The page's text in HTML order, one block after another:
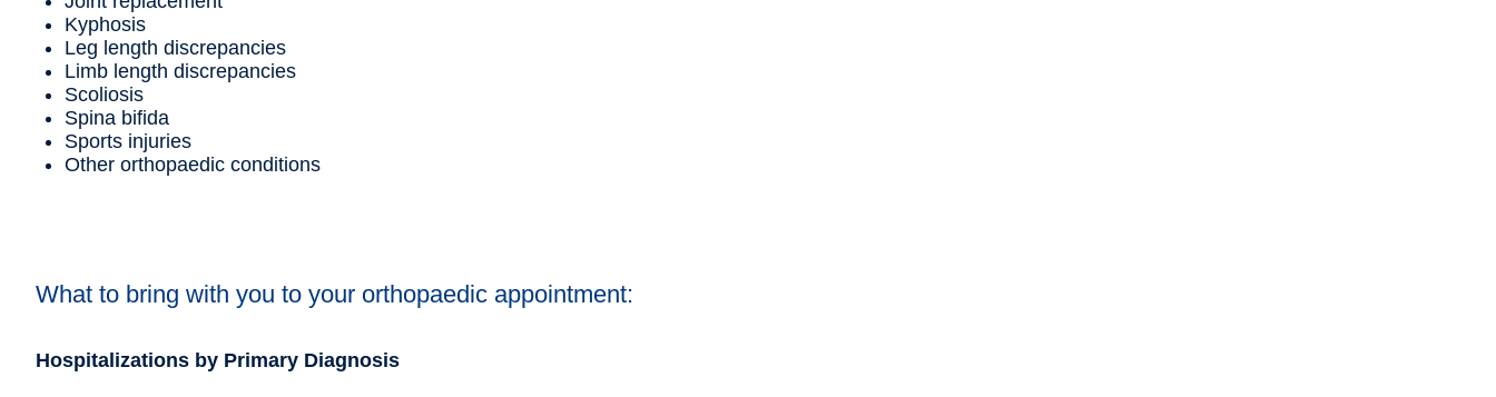
Kyphosis
Leg length discrepancies
Limb length discrepancies
Scoliosis
Spina bifida
Sports injuries
Other orthopaedic conditions
What to bring with you to your orthopaedic appointment:
Hospitalizations by Primary Diagnosis